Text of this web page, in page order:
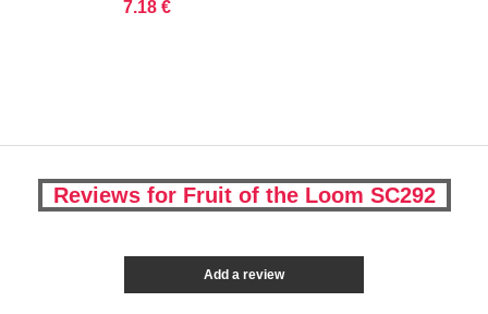
7.18 €
Reviews for Fruit of the Loom SC292
Add a review